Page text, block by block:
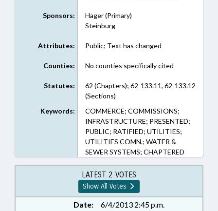
Sponsors:
Hager (Primary)
Steinburg
Attributes: Public; Text has changed
Counties: No counties specifically cited
Statutes:
62 (Chapters); 62-133.11, 62-133.12
(Sections)
Keywords:
COMMERCE; COMMISSIONS;
INFRASTRUCTURE; PRESENTED;
PUBLIC; RATIFIED; UTILITIES;
UTILITIES COMN.; WATER &
SEWER SYSTEMS; CHAPTERED
LATEST 2 VOTES
Show All Votes
Date:
6/4/2013 2:45 p.m.